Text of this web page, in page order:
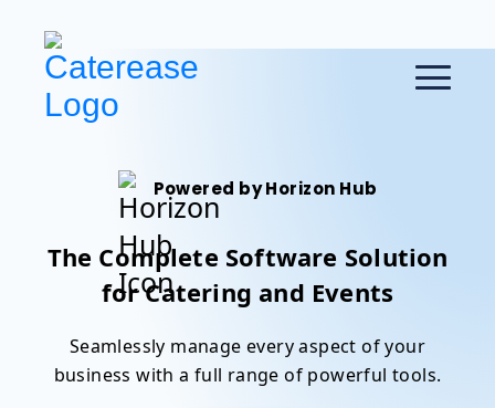
Powered by Horizon Hub
The Complete Software Solution
for Catering and Events
Seamlessly manage every aspect of your
business with a full range of powerful tools.